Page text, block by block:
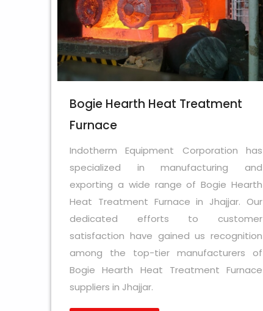
Bogie Hearth Heat Treatment
Furnace
Indotherm Equipment Corporation has
specialized in manufacturing and
exporting a wide range of Bogie Hearth
Heat Treatment Furnace in Jhajjar. Our
dedicated efforts to customer
satisfaction have gained us recognition
among the top-tier manufacturers of
Bogie Hearth Heat Treatment Furnace
suppliers in Jhajjar.